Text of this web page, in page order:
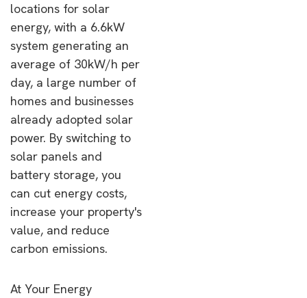
locations for solar
energy, with a 6.6kW
system generating an
average of 30kW/h per
day, a large number of
homes and businesses
already adopted solar
power. By switching to
solar panels and
battery storage, you
can cut energy costs,
increase your property's
value, and reduce
carbon emissions.
At Your Energy